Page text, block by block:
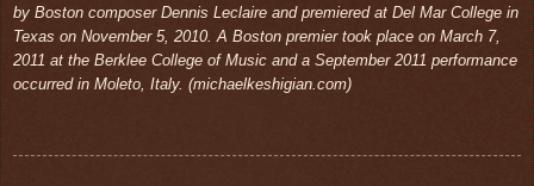
by Boston composer Dennis Leclaire and premiered at Del Mar College in
Texas on November 5, 2010. A Boston premier took place on March 7,
2011 at the Berklee College of Music and a September 2011 performance
occurred in Moleto, Italy. (michaelkeshigian.com)